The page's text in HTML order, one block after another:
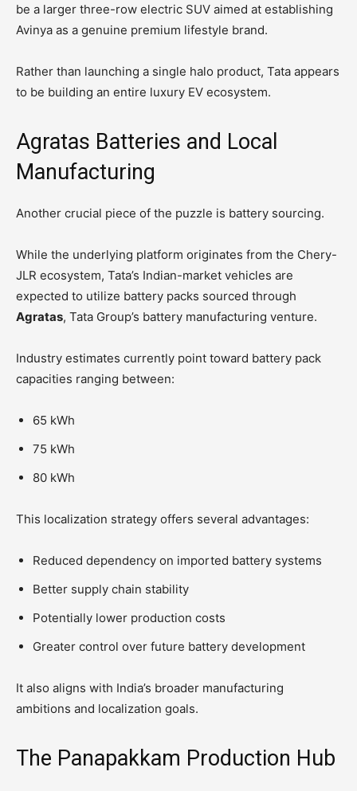
be a larger three-row electric SUV aimed at establishing
Avinya as a genuine premium lifestyle brand.
Rather than launching a single halo product, Tata appears
to be building an entire luxury EV ecosystem.
Agratas Batteries and Local
Manufacturing
Another crucial piece of the puzzle is battery sourcing.
While the underlying platform originates from the Chery-
JLR ecosystem, Tata’s Indian-market vehicles are
expected to utilize battery packs sourced through
Agratas, Tata Group’s battery manufacturing venture.
Industry estimates currently point toward battery pack
capacities ranging between:
65 kWh
75 kWh
80 kWh
This localization strategy offers several advantages:
Reduced dependency on imported battery systems
Better supply chain stability
Potentially lower production costs
Greater control over future battery development
It also aligns with India’s broader manufacturing
ambitions and localization goals.
The Panapakkam Production Hub